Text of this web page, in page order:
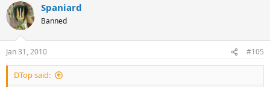
Spaniard
Banned
Jan 31, 2010 #105
DTop said: